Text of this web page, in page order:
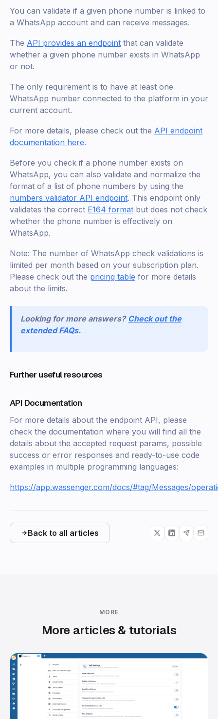
You can validate if a given phone number is linked to
a WhatsApp account and can receive messages.
The API provides an endpoint that can validate
whether a given phone number exists in WhatsApp
or not.
The only requirement is to have at least one
WhatsApp number connected to the platform in your
current account.
For more details, please check out the API endpoint
documentation here.
Before you check if a phone number exists on
WhatsApp, you can also validate and normalize the
format of a list of phone numbers by using the
numbers validator API endpoint. This endpoint only
validates the correct E164 format but does not check
whether the phone number is effectively on
WhatsApp.
Note: The number of WhatsApp check validations is
limited per month based on your subscription plan.
Please check out the pricing table for more details
about the limits.
Looking for more answers? Check out the
extended FAQs.
Further useful resources
API Documentation
For more details about the endpoint API, please
check the documentation where you will find all the
details about the accepted request params, possible
success or error responses and ready-to-use code
examples in multiple programming languages:
https://app.wassenger.com/docs/#tag/Messages/
Back to all articles
MORE
More articles & tutorials